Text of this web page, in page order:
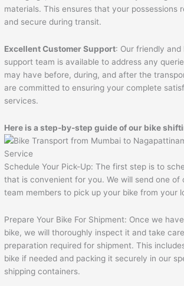
materials. This ensures that your possessions
and secure during transit.
Excellent Customer Support: Our friendly and
support team is available to address any
may have before, during, and after the
are committed to ensuring your complete
services.
Here is a step-by-step guide of our bike
Schedule Your Pick-Up: The first step is to
that is convenient for you. We will send one of
team members to pick up your bike from your
Prepare Your Bike For Shipment: Once we
bike, we will thoroughly inspect it and take
preparation required for shipment. This
bike if needed and packing it securely in our
shipping containers.